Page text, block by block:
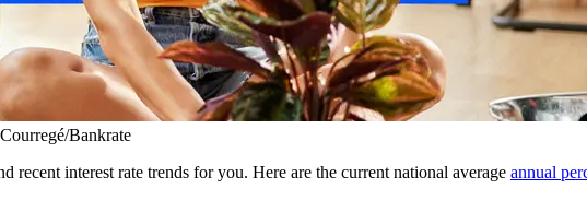
Bankrate
recent interest rate trends for you. Here are the current national average annual